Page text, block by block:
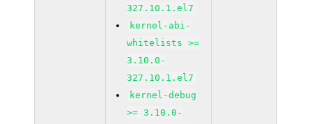
327.10.1.el7
kernel-abi-
whitelists >=
3.10.0-
327.10.1.el7
kernel-debug
>= 3.10.0-